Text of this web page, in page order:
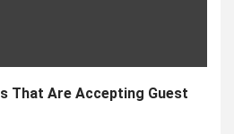
That Are Accepting Guest